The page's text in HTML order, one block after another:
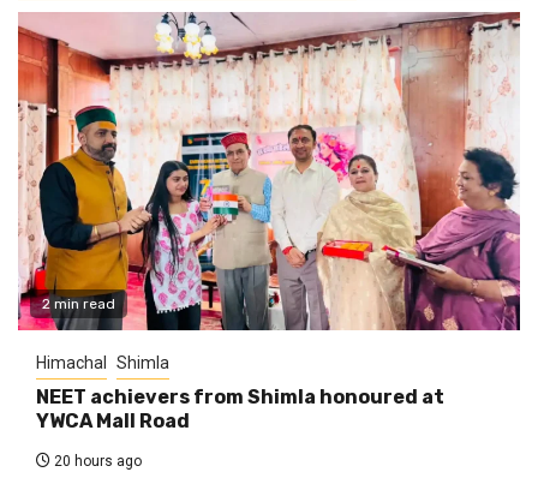
2 min read
Himachal Shimla
NEET achievers from Shimla honoured at
YWCA Mall Road
20 hours ago